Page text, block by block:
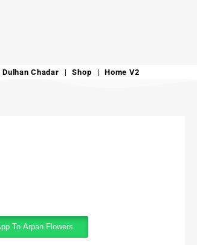
Dulhan Chadar Shop Home V2
To Arpan Flowers